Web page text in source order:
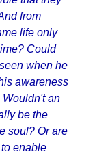
from
life only
Could
when he
awareness
an
be the
soul? Or are
enable